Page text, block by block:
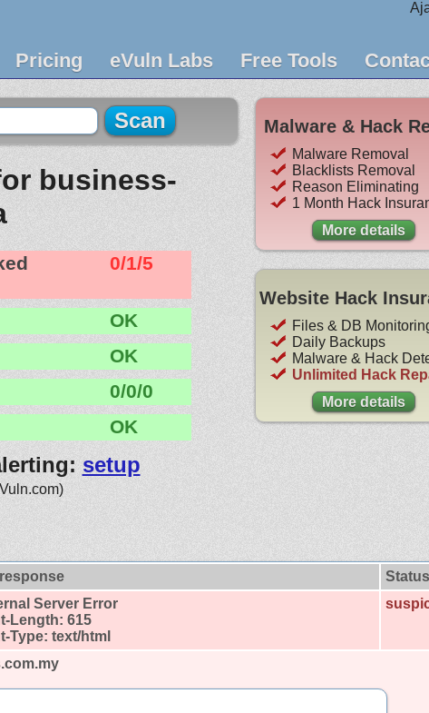
Pricing eVuln Labs Free Tools
business-
0/1/5
OK
OK
0/0/0
OK
setup
Malware & Hack
Malware Removal
Blacklists Removal
Reason Eliminating
1 Month Hack
More details
Website Hack
Files & DB
Daily Backups
Malware & Hack
Unlimited Hack
More details
Status
Server Error
Length: 615
Type: text/html